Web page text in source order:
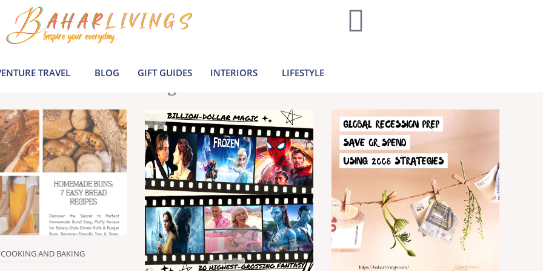
TRAVEL BLOG GIFT GUIDES INTERIORS LIFESTYLE
by covering everything from home decor and travel to finances and
us to build a joyful, informed life today..
Learn more >
COOKING AND BAKING